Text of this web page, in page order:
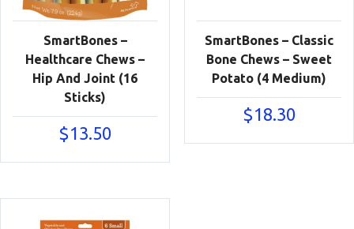
SmartBones –
Healthcare Chews –
Hip And Joint (16
Sticks)
$13.50
SmartBones – Classic
Bone Chews – Sweet
Potato (4 Medium)
$18.30